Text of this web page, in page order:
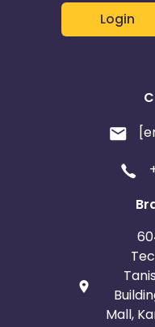
Login
Mall,